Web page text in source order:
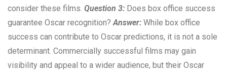
consider these films. Question 3: Does box office success
guarantee Oscar recognition?Answer: While box office
success can contribute to Oscar predictions, it is not a sole
determinant. Commercially successful films may gain
visibility and appeal to a wider audience, but their Oscar